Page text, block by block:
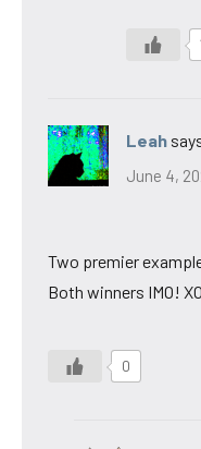
Leah
June 4,
Two premier
Both winners IMO! XO
0